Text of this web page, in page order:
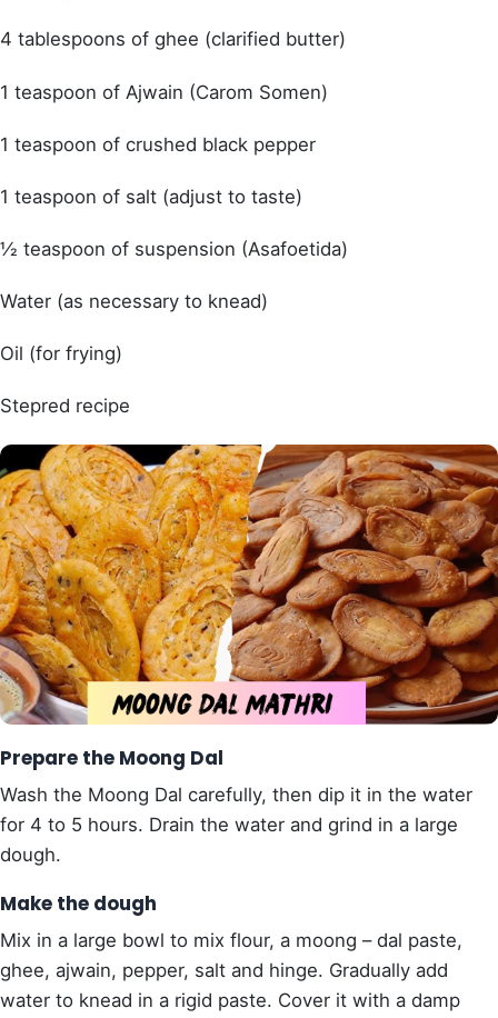
4 tablespoons of ghee (clarified butter)
1 teaspoon of Ajwain (Carom Somen)
1 teaspoon of crushed black pepper
1 teaspoon of salt (adjust to taste)
½ teaspoon of suspension (Asafoetida)
Water (as necessary to knead)
Oil (for frying)
Stepred recipe
Prepare the Moong Dal
Wash the Moong Dal carefully, then dip it in the water
for 4 to 5 hours. Drain the water and grind in a large
dough.
Make the dough
Mix in a large bowl to mix flour, a moong – dal paste,
ghee, ajwain, pepper, salt and hinge. Gradually add
water to knead in a rigid paste. Cover it with a damp